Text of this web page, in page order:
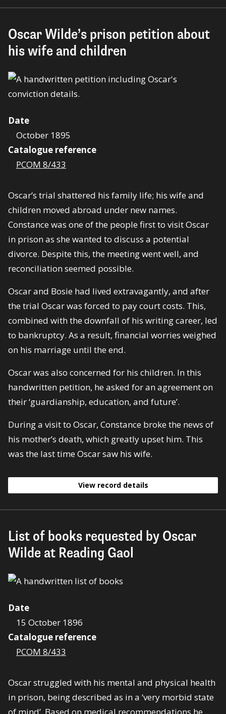
Oscar Wilde’s prison petition about
his wife and children
Date
October 1895
Catalogue reference
PCOM 8/433
Oscar’s trial shattered his family life; his wife and
children moved abroad under new names.
Constance was one of the people first to visit Oscar
in prison as she wanted to discuss a potential
divorce. Despite this, the meeting went well, and
reconciliation seemed possible.
Oscar and Bosie had lived extravagantly, and after
the trial Oscar was forced to pay court costs. This,
combined with the downfall of his writing career, led
to bankruptcy. As a result, financial worries weighed
on his marriage until the end.
Oscar was also concerned for his children. In this
handwritten petition, he asked for an agreement on
their ‘guardianship, education, and future’.
During a visit to Oscar, Constance broke the news of
his mother’s death, which greatly upset him. This
was the last time Oscar saw his wife.
View record details
List of books requested by Oscar
Wilde at Reading Gaol
Date
15 October 1896
Catalogue reference
PCOM 8/433
Oscar struggled with his mental and physical health
in prison, being described as in a ‘very morbid state